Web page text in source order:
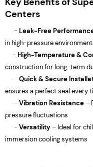
Centers
- Leak-Free
in high-pressure
- High-Temperature &
construction for long-term
- Quick & Secure
ensures a perfect seal every
- Vibration Resistance–
pressure fluctuations
- Versatility– Ideal for
immersion cooling systems